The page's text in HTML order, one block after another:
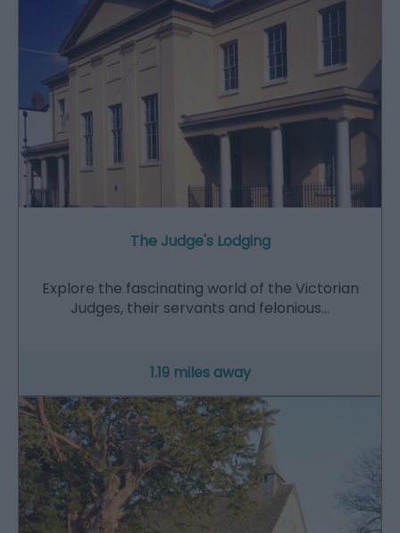
The Judge's Lodging
Explore the fascinating world of the Victorian
Judges, their servants and felonious…
1.19 miles away